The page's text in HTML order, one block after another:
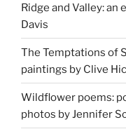
Ridge and Valley: an
Davis
The Temptations of
paintings by Clive
Wildflower poems:
photos by Jennifer